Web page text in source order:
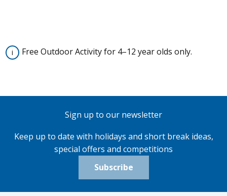
Free Outdoor Activity for 4–12 year olds only.
Sign up to our newsletter
Keep up to date with holidays and short break ideas,
special offers and competitions
Subscribe